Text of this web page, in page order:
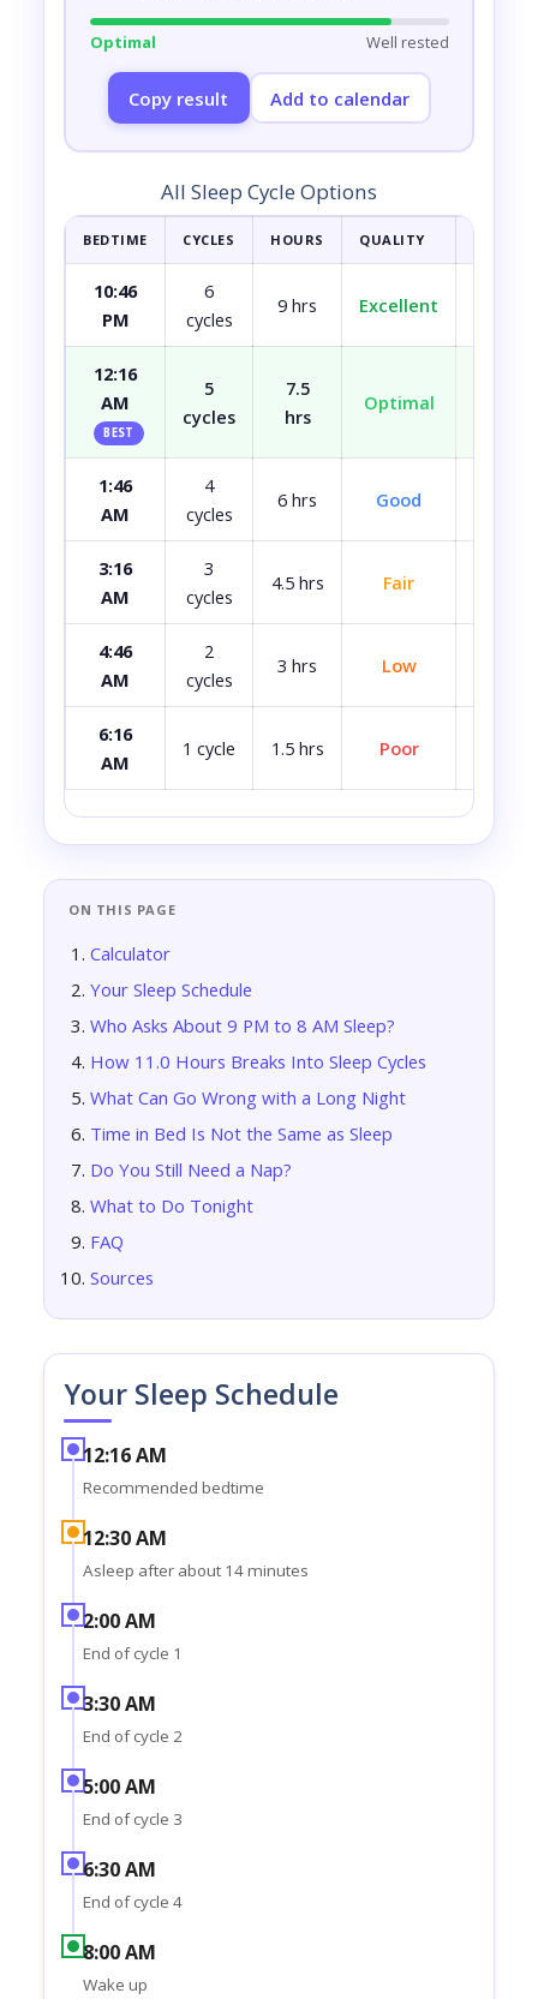
Optimal Well rested
Copy result Add to calendar
All Sleep Cycle Options
BEDTIME CYCLES HOURS QUALITY
10:46
PM
6
cycles
9 hrs Excellent
12:16
AM
BEST
5
cycles
7.5
hrs
Optimal
1:46
AM
4
cycles
6 hrs Good
3:16
AM
3
cycles
4.5 hrs Fair
4:46
AM
2
cycles
3 hrs Low
6:16
AM
1 cycle 1.5 hrs Poor
ON THIS PAGE
Calculator
Your Sleep Schedule
Who Asks About 9 PM to 8 AM Sleep?
How 11.0 Hours Breaks Into Sleep Cycles
What Can Go Wrong with a Long Night
Time in Bed Is Not the Same as Sleep
Do You Still Need a Nap?
What to Do Tonight
FAQ
Sources
Your Sleep Schedule
12:16 AM
Recommended bedtime
12:30 AM
Asleep after about 14 minutes
2:00 AM
End of cycle 1
3:30 AM
End of cycle 2
5:00 AM
End of cycle 3
6:30 AM
End of cycle 4
8:00 AM
Wake up